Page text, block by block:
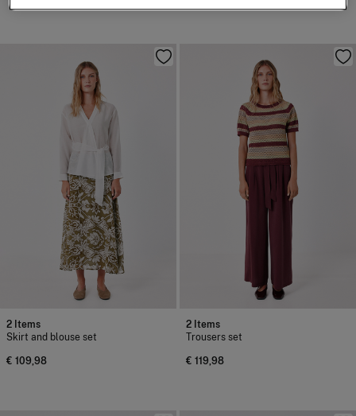
2 Items
Skirt and blouse set
€ 109,98
2 Items
Trousers set
€ 119,98